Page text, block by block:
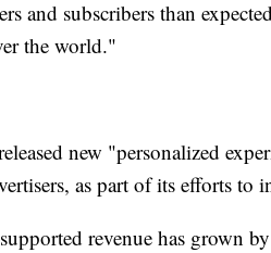
and subscribers than
the world."
new "personalized
as part of its efforts to
revenue has grown